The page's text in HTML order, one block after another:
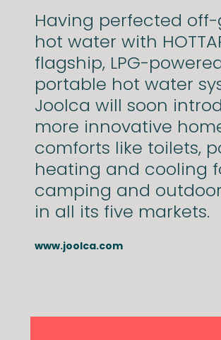
Having perfected
hot water with
flagship, LPG-
portable hot water
Joolca will soon
more innovative
comforts like toilets,
heating and cooling
camping and
in all its five markets.
www.joolca.com